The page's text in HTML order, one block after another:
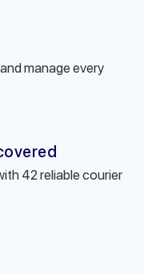
manage every
42 reliable courier